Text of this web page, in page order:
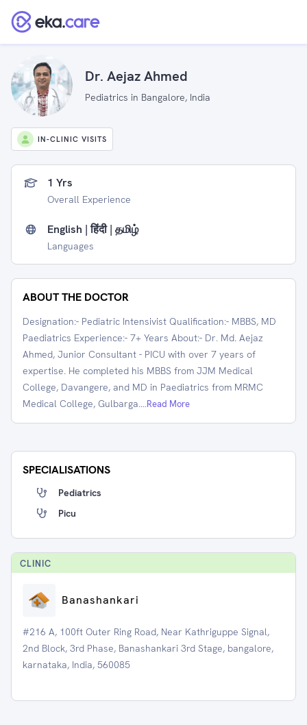
Dr. Aejaz Ahmed
Pediatrics in Bangalore, India
IN-CLINIC VISITS
1 Yrs
Overall Experience
English | हिंदी | தமிழ்
Languages
ABOUT THE DOCTOR
Designation:- Pediatric Intensivist Qualification:- MBBS, MD
Paediatrics Experience:- 7+ Years About:- Dr. Md. Aejaz
Ahmed, Junior Consultant - PICU with over 7 years of
expertise. He completed his MBBS from JJM Medical
College, Davangere, and MD in Paediatrics from MRMC
Medical College, Gulbarga....Read More
SPECIALISATIONS
Pediatrics
Picu
CLINIC
Banashankari
#216 A, 100ft Outer Ring Road, Near Kathriguppe Signal,
2nd Block, 3rd Phase, Banashankari 3rd Stage, bangalore,
karnataka, India, 560085